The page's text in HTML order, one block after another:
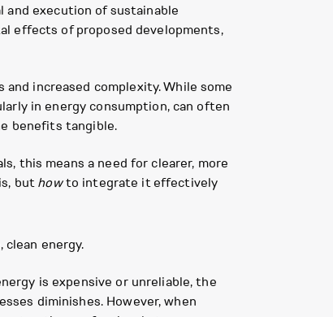
and execution of sustainable
effects of proposed developments,
increased complexity. While some
in energy consumption, can often
benefits tangible.
this means a need for clearer, more
buthowto integrate it effectively
energy.
is expensive or unreliable, the
diminishes. However, when